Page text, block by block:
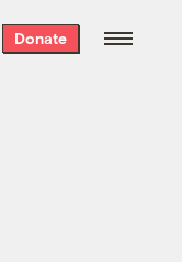
best
every
Donate